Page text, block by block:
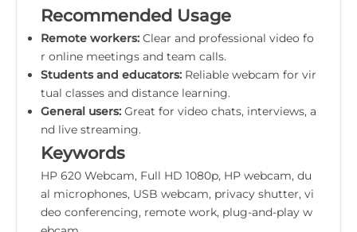
Recommended Usage
Remote workers: Clear and professional video fo
r online meetings and team calls.
Students and educators: Reliable webcam for vir
tual classes and distance learning.
General users: Great for video chats, interviews, a
nd live streaming.
Keywords
HP 620 Webcam, Full HD 1080p, HP webcam, du
al microphones, USB webcam, privacy shutter, vi
deo conferencing, remote work, plug-and-play w